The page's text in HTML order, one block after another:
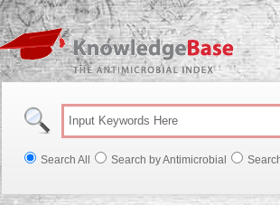
Search All Search by Antimicrobial